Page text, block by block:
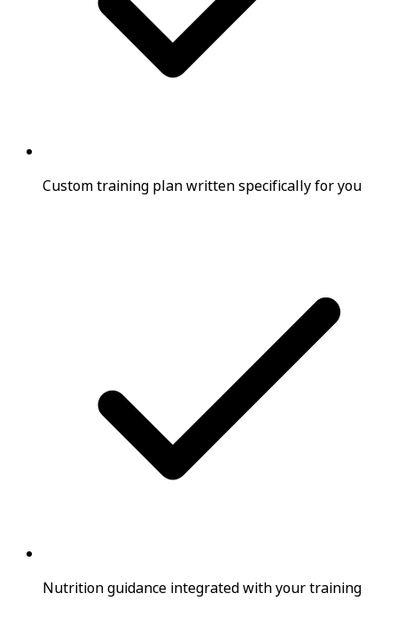
Custom training plan written specifically for you
Nutrition guidance integrated with your training